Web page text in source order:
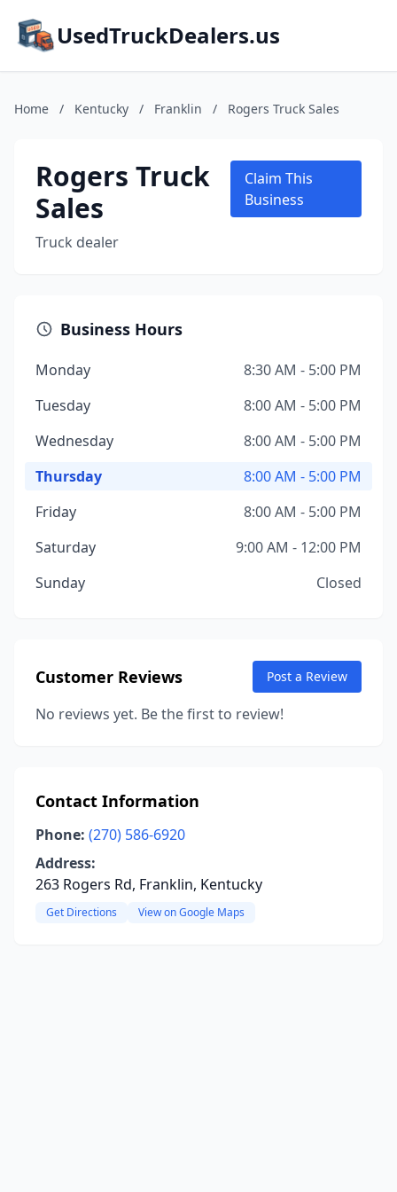
UsedTruckDealers.us
Home / Kentucky / Franklin / Rogers Truck Sales
Rogers Truck
Sales
Truck dealer
Claim This
Business
Business Hours
Monday
8:30 AM - 5:00 PM
Tuesday
8:00 AM - 5:00 PM
Wednesday
8:00 AM - 5:00 PM
Thursday
8:00 AM - 5:00 PM
Friday
8:00 AM - 5:00 PM
Saturday
9:00 AM - 12:00 PM
Sunday
Closed
Customer Reviews Post a Review
No reviews yet. Be the first to review!
Contact Information
Phone: (270) 586-6920
Address:
263 Rogers Rd, Franklin, Kentucky
Get Directions View on Google Maps